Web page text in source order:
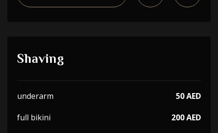
Shaving
underarm
50 AED
full bikini
200 AED